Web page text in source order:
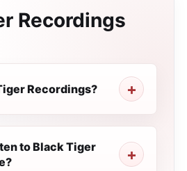
Recordings
Recordings?
to Black Tiger